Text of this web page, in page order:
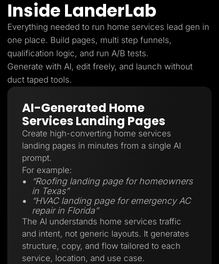
Inside LanderLab
Everything needed to run home services lead gen in
one place. Build pages, multi step funnels,
qualification logic, and run A/B tests.
Generate with AI, edit freely, and launch without
duct taped tools.
AI-Generated Home
Services Landing Pages
Create high-converting home services
landing pages in minutes from a single AI
prompt.
For example:
“Roofing landing page for homeowners
in Texas”
“HVAC landing page for emergency AC
repair in Florida”
The AI understands home services traffic
and intent, not generic layouts. It generates
structure, copy, and flow tailored to each
service, location, and use case.